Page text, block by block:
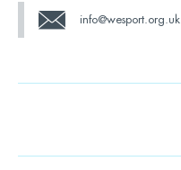
info@wesport.org.uk